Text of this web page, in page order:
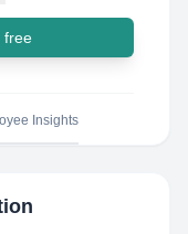
free
Insights